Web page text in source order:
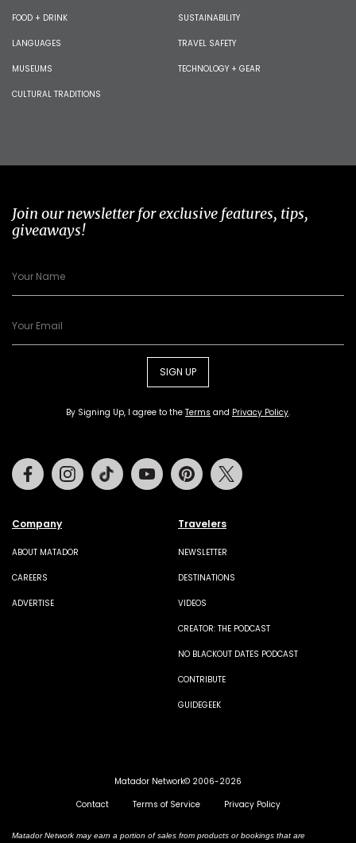
FOOD + DRINK
LANGUAGES
MUSEUMS
CULTURAL TRADITIONS
SUSTAINABILITY
TRAVEL SAFETY
TECHNOLOGY + GEAR
Join our newsletter for exclusive features, tips,
giveaways!
SIGN UP
By Signing Up, I agree to the Terms and Privacy Policy.
Company
ABOUT MATADOR
CAREERS
ADVERTISE
Travelers
NEWSLETTER
DESTINATIONS
VIDEOS
CREATOR: THE PODCAST
NO BLACKOUT DATES PODCAST
CONTRIBUTE
GUIDEGEEK
FacebookInstagramTiktok Youtube Pinterest
Matador Network© 2006-2026
Contact
Terms of Service Privacy Policy
Matador Network may earn a portion of sales from products or bookings that are